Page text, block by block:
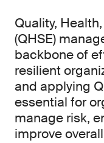
Quality,
(QHSE)
backbone of
resilient
and applying
essential for
manage risk,
improve